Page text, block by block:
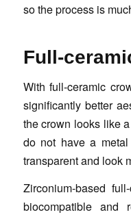
so the process is
Full-
With full-ceramic
significantly better
the crown looks like
do not have a
transparent and look
Zirconium-based
biocompatible and